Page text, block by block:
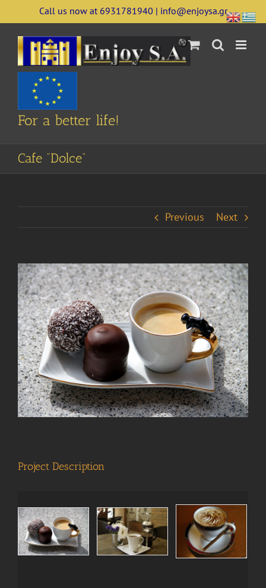
to
content
Call us now at 6931781940 | info@enjoysa.gr
For a better life!
Cafe “Dolce”
Previous Next
View
Larger
Image
Project Description